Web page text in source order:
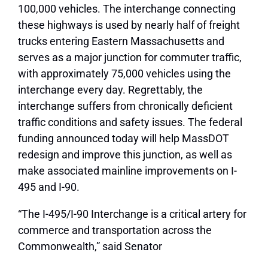
100,000 vehicles. The interchange connecting
these highways is used by nearly half of freight
trucks entering Eastern Massachusetts and
serves as a major junction for commuter traffic,
with approximately 75,000 vehicles using the
interchange every day. Regrettably, the
interchange suffers from chronically deficient
traffic conditions and safety issues. The federal
funding announced today will help MassDOT
redesign and improve this junction, as well as
make associated mainline improvements on I-
495 and I-90.
“The I-495/I-90 Interchange is a critical artery for
commerce and transportation across the
Commonwealth,” said Senator